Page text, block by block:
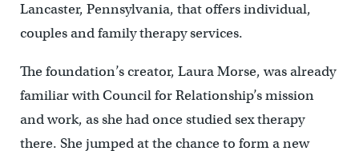
Lancaster, Pennsylvania, that offers individual,
couples and family therapy services.
The foundation’s creator, Laura Morse, was already
familiar with Council for Relationship’s mission
and work, as she had once studied sex therapy
there. She jumped at the chance to form a new